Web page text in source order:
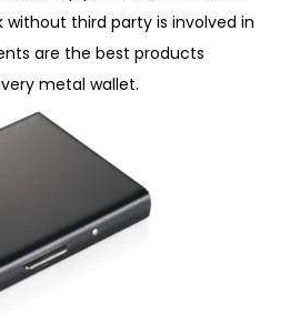
without third party is involved in
are the best products
metal wallet.